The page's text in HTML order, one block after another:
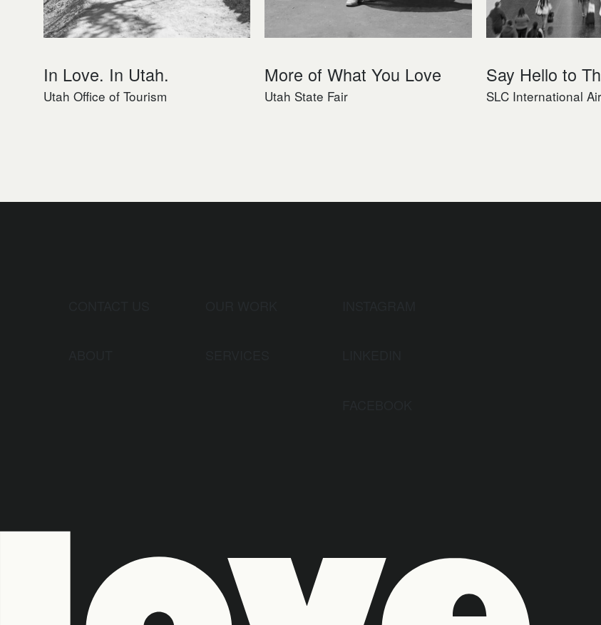
In Love. In Utah.
Utah Office of Tourism
More of What You Love
Utah State Fair
Say Hello to
SLC International